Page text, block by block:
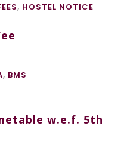
, HOSTEL NOTICE
, BMS
w.e.f. 5th